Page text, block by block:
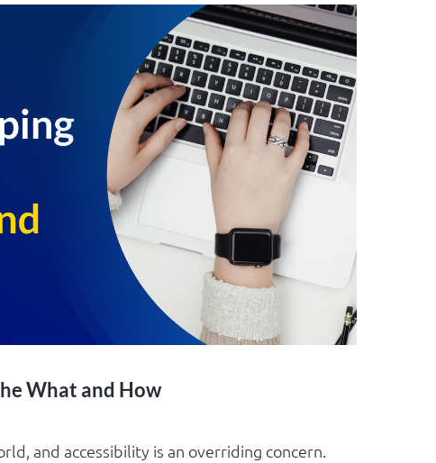
What and How
and accessibility is an overriding concern.